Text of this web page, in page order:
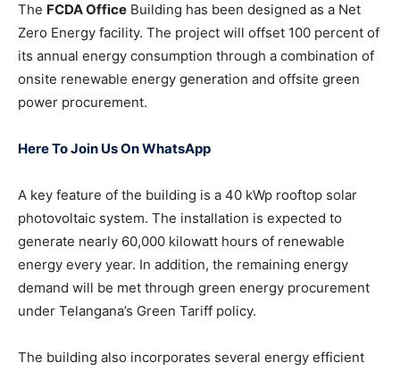
The FCDA Office Building has been designed as a Net
Zero Energy facility. The project will offset 100 percent of
its annual energy consumption through a combination of
onsite renewable energy generation and offsite green
power procurement.
Here To Join Us On WhatsApp
A key feature of the building is a 40 kWp rooftop solar
photovoltaic system. The installation is expected to
generate nearly 60,000 kilowatt hours of renewable
energy every year. In addition, the remaining energy
demand will be met through green energy procurement
under Telangana’s Green Tariff policy.
The building also incorporates several energy efficient